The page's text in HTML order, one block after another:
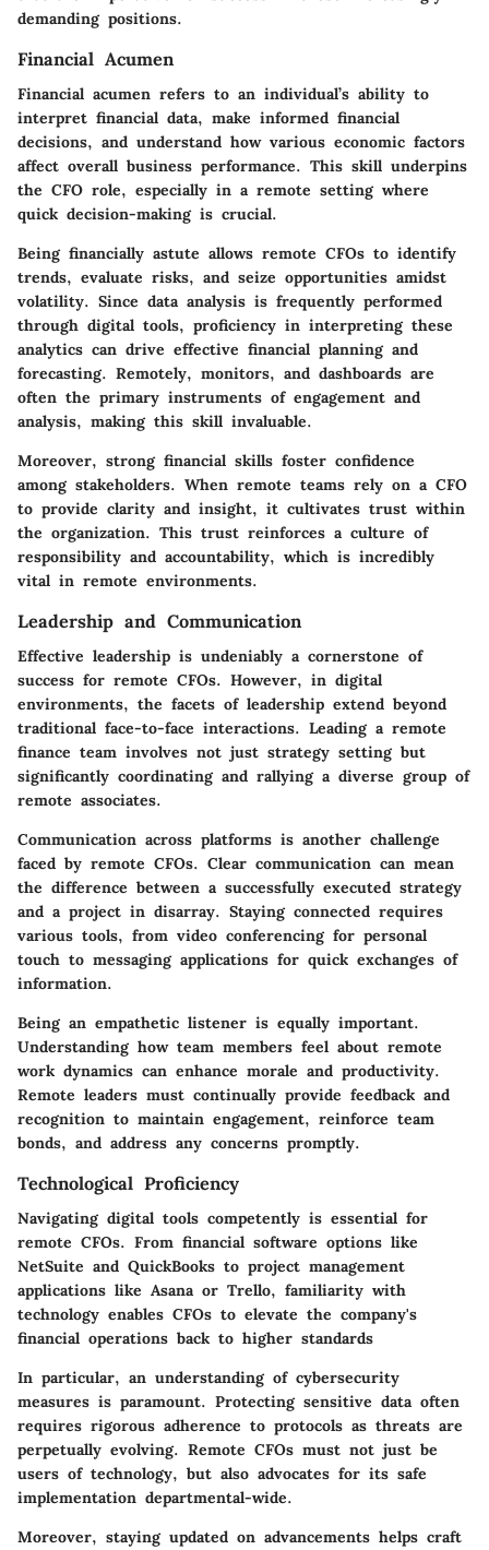
demanding positions.
Financial Acumen
Financial acumen refers to an individual’s ability to
interpret financial data, make informed financial
decisions, and understand how various economic factors
affect overall business performance. This skill underpins
the CFO role, especially in a remote setting where
quick decision-making is crucial.
Being financially astute allows remote CFOs to identify
trends, evaluate risks, and seize opportunities amidst
volatility. Since data analysis is frequently performed
through digital tools, proficiency in interpreting these
analytics can drive effective financial planning and
forecasting. Remotely, monitors, and dashboards are
often the primary instruments of engagement and
analysis, making this skill invaluable.
Moreover, strong financial skills foster confidence
among stakeholders. When remote teams rely on a CFO
to provide clarity and insight, it cultivates trust within
the organization. This trust reinforces a culture of
responsibility and accountability, which is incredibly
vital in remote environments.
Leadership and Communication
Effective leadership is undeniably a cornerstone of
success for remote CFOs. However, in digital
environments, the facets of leadership extend beyond
traditional face-to-face interactions. Leading a remote
finance team involves not just strategy setting but
significantly coordinating and rallying a diverse group of
remote associates.
Communication across platforms is another challenge
faced by remote CFOs. Clear communication can mean
the difference between a successfully executed strategy
and a project in disarray. Staying connected requires
various tools, from video conferencing for personal
touch to messaging applications for quick exchanges of
information.
Being an empathetic listener is equally important.
Understanding how team members feel about remote
work dynamics can enhance morale and productivity.
Remote leaders must continually provide feedback and
recognition to maintain engagement, reinforce team
bonds, and address any concerns promptly.
Technological Proficiency
Navigating digital tools competently is essential for
remote CFOs. From financial software options like
NetSuite and QuickBooks to project management
applications like Asana or Trello, familiarity with
technology enables CFOs to elevate the company's
financial operations back to higher standards
In particular, an understanding of cybersecurity
measures is paramount. Protecting sensitive data often
requires rigorous adherence to protocols as threats are
perpetually evolving. Remote CFOs must not just be
users of technology, but also advocates for its safe
implementation departmental-wide.
Moreover, staying updated on advancements helps craft